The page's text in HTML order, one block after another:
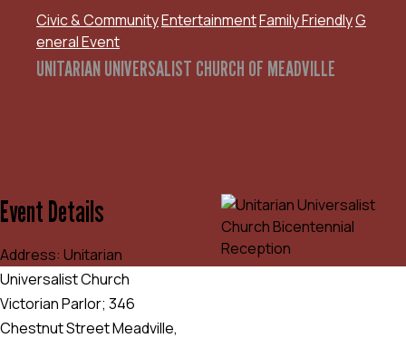
Civic & CommunityEntertainmentFamily FriendlyG
eneral Event
UNITARIAN UNIVERSALIST CHURCH OF MEADVILLE
Event Details
Address: Unitarian
Universalist Church
Victorian Parlor; 346
Chestnut Street Meadville,